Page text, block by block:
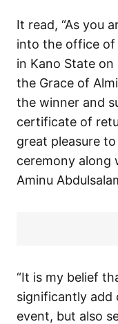
It read, “As you
into the office of
in Kano State
the Grace of
the winner and
certificate of
great pleasure
ceremony along
Aminu
“It is my belief
significantly
event, but also